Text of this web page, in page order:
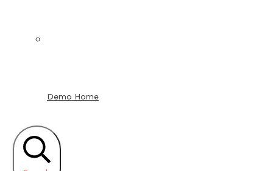
Demo Home